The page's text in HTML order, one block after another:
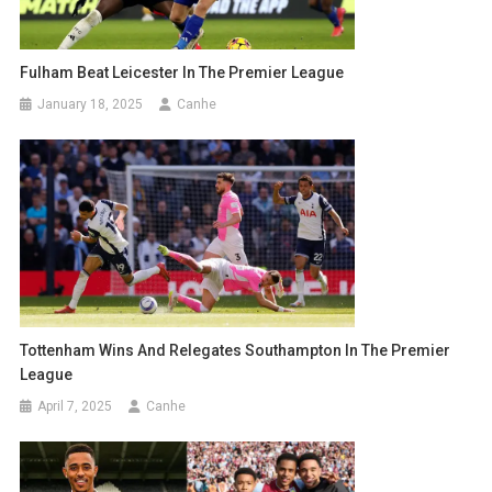
Fulham Beat Leicester In The Premier League
January 18, 2025 Canhe
Tottenham Wins And Relegates Southampton In The Premier
League
April 7, 2025 Canhe